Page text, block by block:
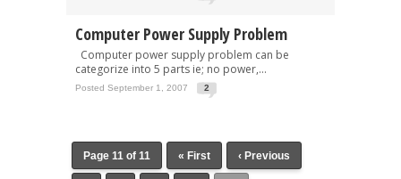
Computer Power Supply Problem
Computer power supply problem can be
categorize into 5 parts ie; no power,...
Posted September 1, 2007 2
Page 11 of 11 « First ‹ Previous